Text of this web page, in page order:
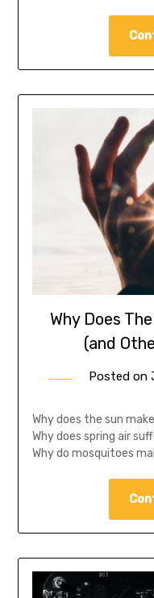
Why Does
(and
Posted on
Why does the sun
Why does spring air
Why do mosquitoes